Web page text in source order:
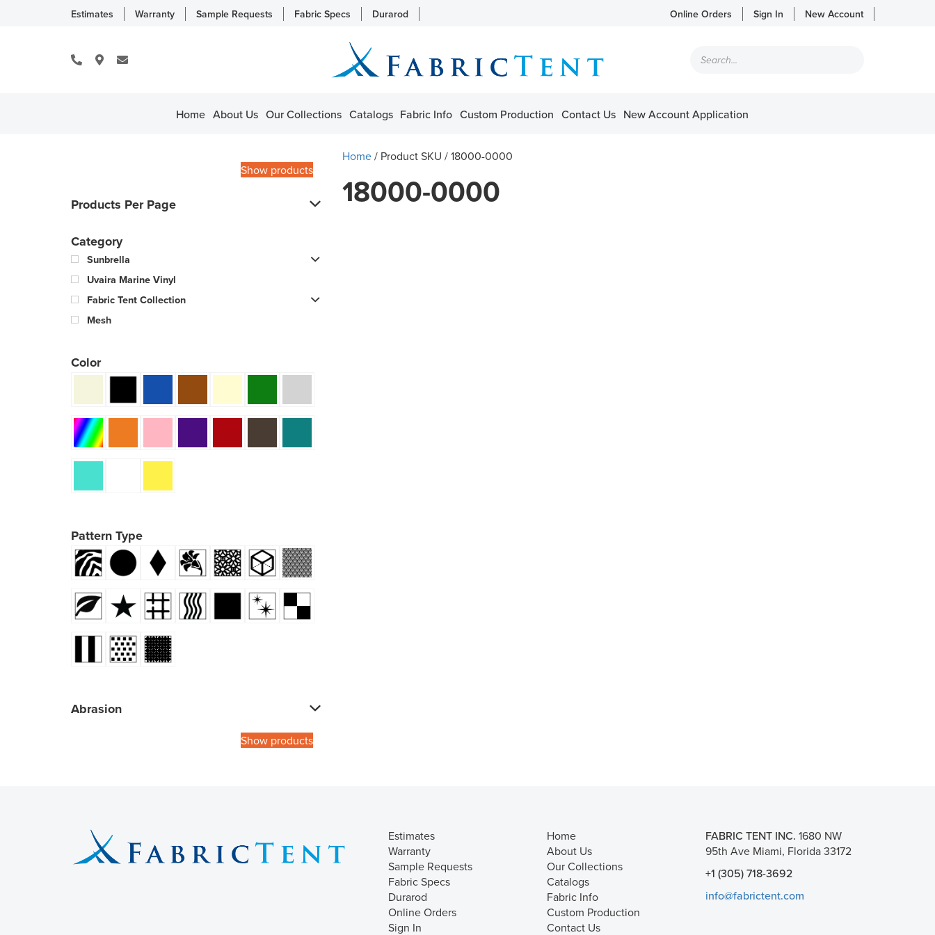
Estimates Warranty Sample Requests Fabric Specs Durarod Online Orders Sign In New Account
search
Home About Us Our Collections Catalogs Fabric Info Custom Production Contact Us New Account Application
Show products
Products Per Page
Category
Sunbrella
Uvaira Marine Vinyl
Fabric Tent Collection
Mesh
Color
Pattern Type
Abrasion
Show products
Home/ Product SKU / 18000-0000
18000-0000
Estimates
Warranty
Sample Requests
Fabric Specs
Durarod
Online Orders
Sign In
Home
About Us
Our Collections
Catalogs
Fabric Info
Custom Production
Contact Us
FABRIC TENT INC. 1680 NW
95th Ave Miami, Florida 33172
+1 (305) 718-3692
info@fabrictent.com